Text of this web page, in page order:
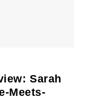
Sarah
Meets-